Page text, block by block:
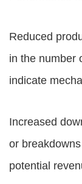
Reduced
in the number
indicate
Increased
or
potential